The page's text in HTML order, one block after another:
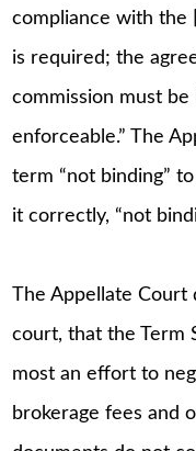
compliance with the
is required; the
commission must
enforceable.” The
term “not binding”
it correctly, “not
The Appellate Court
court, that the Term
most an effort to
brokerage fees and